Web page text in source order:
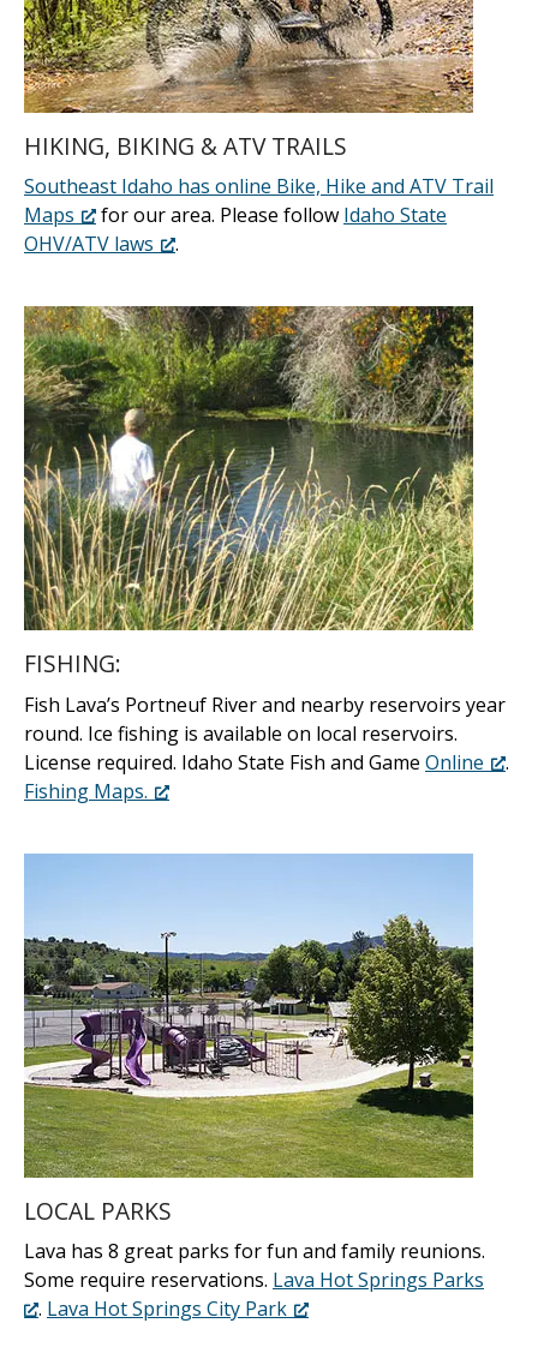
HIKING, BIKING & ATV TRAILS
Southeast Idaho has online Bike, Hike and ATV Trail
Maps
for our area. Please follow Idaho State
OHV/ATV laws
.
FISHING:
Fish Lava’s Portneuf River and nearby reservoirs year
round. Ice fishing is available on local reservoirs.
License required. Idaho State Fish and Game Online
.
Fishing Maps.
LOCAL PARKS
Lava has 8 great parks for fun and family reunions.
Some require reservations. Lava Hot Springs Parks
. Lava Hot Springs City Park